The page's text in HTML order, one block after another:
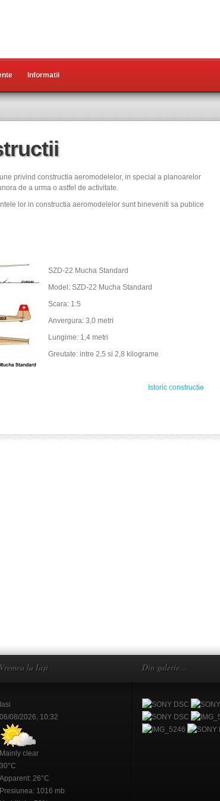
Informatii
privind constructia aeromodelelor, in special a planoarelor
de a urma o astfel de activitate.
lor in constructia aeromodelelor sunt bineveniti sa publice
SZD-22 Mucha Standard
Model: SZD-22 Mucha Standard
Scara: 1:5
Anvergura: 3,0 metri
Lungime: 1,4 metri
Greutate: intre 2,5 si 2,8 kilograme
Istoric constructie
Vremea la Iași
Iasi
06/08/2026, 10:32
Mainly clear
30°C
Apparent: 26°C
Presiunea: 1016 mb
Din galerie…